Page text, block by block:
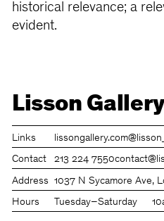
historical relevance; a
evident.
Lisson
Links lissongallery.com
Contact 213 224 7550
Address 1037 N Sycamore Ave,
Hours Tuesday–Saturday